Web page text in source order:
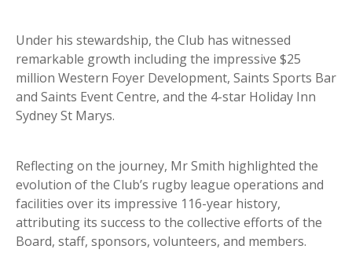
Under his stewardship, the Club has witnessed
remarkable growth including the impressive $25
million Western Foyer Development, Saints Sports Bar
and Saints Event Centre, and the 4-star Holiday Inn
Sydney St Marys.
Reflecting on the journey, Mr Smith highlighted the
evolution of the Club’s rugby league operations and
facilities over its impressive 116-year history,
attributing its success to the collective efforts of the
Board, staff, sponsors, volunteers, and members.